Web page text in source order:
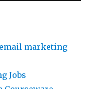
marketing
Jobs